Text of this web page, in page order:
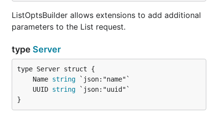
ListOptsBuilder allows extensions to add additional
parameters to the List request.
type Server
	Name
string
	UUID
string
}